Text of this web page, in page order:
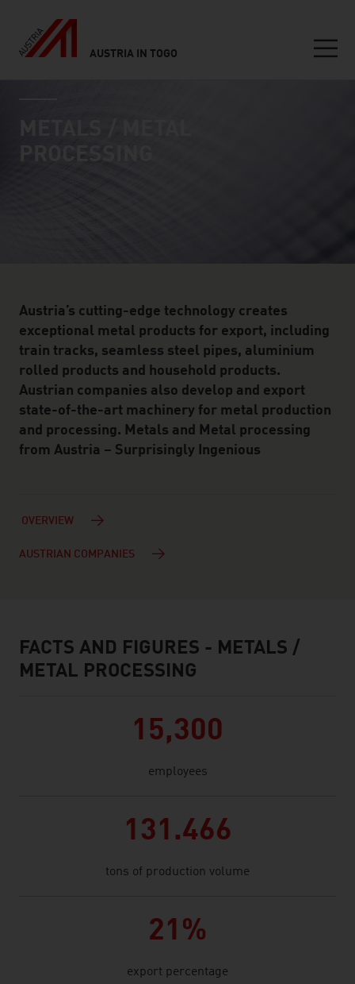
AUSTRIA IN TOGO
PROCESSING
Austria’s cutting-edge technology creates
exceptional metal products for export, including
train tracks, seamless steel pipes, aluminium
rolled products and household products.
Austrian companies also develop and export
state-of-the-art machinery for metal production
and processing. Metals and Metal processing
from Austria – Surprisingly Ingenious
OVERVIEW
AUSTRIAN COMPANIES
facts & figures
FACTS AND FIGURES - METALS /
METAL PROCESSING
15,300
employees
131.466
tons of production volume
21%
export percentage